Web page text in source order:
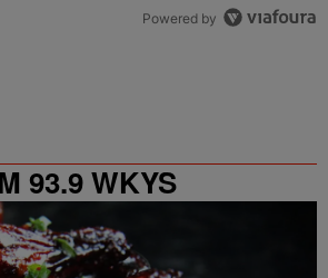
Powered by
93.9 WKYS